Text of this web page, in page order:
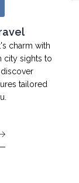
charm with
city sights to
tailored